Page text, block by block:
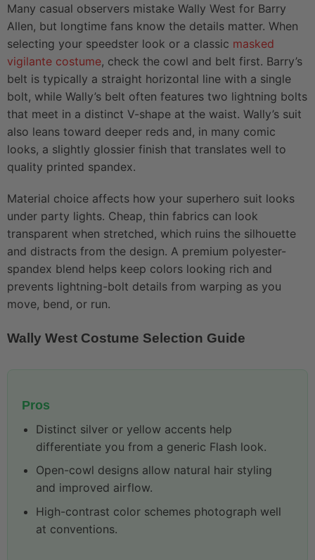
Many casual observers mistake Wally West for Barry
Allen, but longtime fans know the details matter. When
selecting your speedster look or a classic masked
vigilante costume, check the cowl and belt first. Barry’s
belt is typically a straight horizontal line with a single
bolt, while Wally’s belt often features two lightning bolts
that meet in a distinct V-shape at the waist. Wally’s suit
also leans toward deeper reds and, in many comic
looks, a slightly glossier finish that translates well to
quality printed spandex.
Material choice affects how your superhero suit looks
under party lights. Cheap, thin fabrics can look
transparent when stretched, which ruins the silhouette
and distracts from the design. A premium polyester-
spandex blend helps keep colors looking rich and
prevents lightning-bolt details from warping as you
move, bend, or run.
Wally West Costume Selection Guide
Pros
Distinct silver or yellow accents help
differentiate you from a generic Flash look.
Open-cowl designs allow natural hair styling
and improved airflow.
High-contrast color schemes photograph well
at conventions.